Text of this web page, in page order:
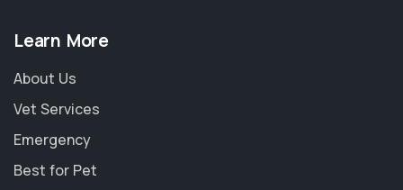
Learn More
About Us
Vet Services
Emergency
Best for Pet